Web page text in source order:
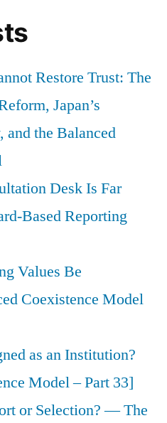
Restore Trust: The
Japan’s
the Balanced
Desk Is Far
Based Reporting
Values Be
Coexistence Model
as an Institution?
Model – Part 33]
or Selection? — The